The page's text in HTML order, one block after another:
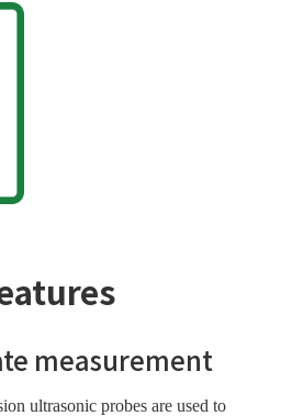
measurement
ultrasonic probes are used to